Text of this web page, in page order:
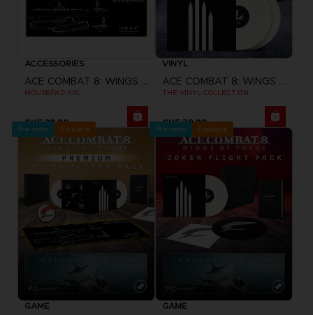
ACCESSORIES
ACE COMBAT 8: WINGS OF THEVE
MOUSEPAD XXL
CHF 39,90
VINYL
ACE COMBAT 8: WINGS OF THEVE
THE VINYL COLLECTION
CHF 79,90
Pre-order Exclusive
GAME
Pre-order Exclusive
GAME